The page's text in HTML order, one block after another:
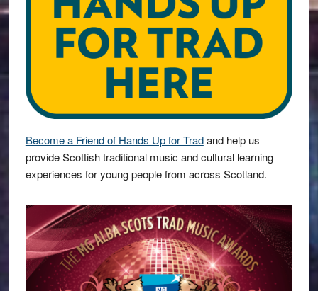
Become a Friend of Hands Up for Tradand help us
provide Scottish traditional music and cultural learning
experiences for young people from across Scotland.